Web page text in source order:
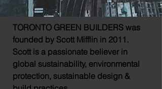
TORONTO GREEN BUILDERS was
founded by Scott Mifflin in 2011.
Scott is a passionate believerin
global sustainability, environmental
protection, sustainable design &